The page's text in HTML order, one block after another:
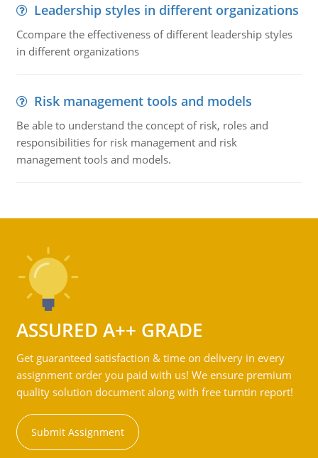
Leadership styles in different organizations
Ccompare the effectiveness of different leadership styles
in different organizations
Risk management tools and models
Be able to understand the concept of risk, roles and
responsibilities for risk management and risk
management tools and models.
ASSURED A++ GRADE
Get guaranteed satisfaction & time on delivery in every
assignment order you paid with us! We ensure premium
quality solution document along with free turntin report!
Submit Assignment